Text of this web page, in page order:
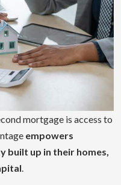
mortgage is access to
empowers
built up in their homes,